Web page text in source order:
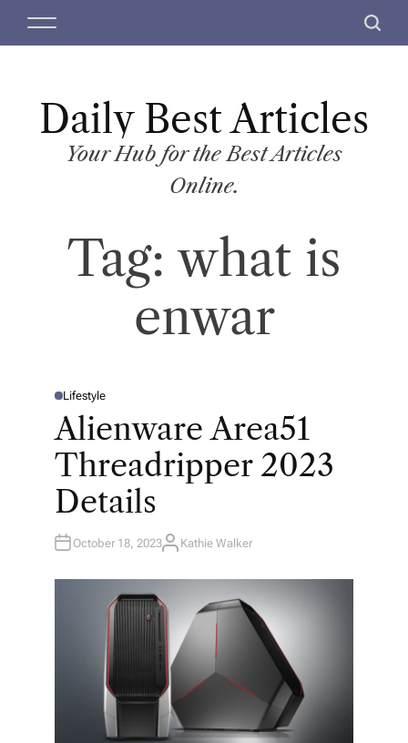
M
S
c
Daily Best Articles
Your Hub for the Best Articles
Online.
Tag: what is
enwar
P
T
D
Lifestyle
Alienware Area51
Threadripper 2023
Details
October 18, 2023A
H
R
Kathie Walker